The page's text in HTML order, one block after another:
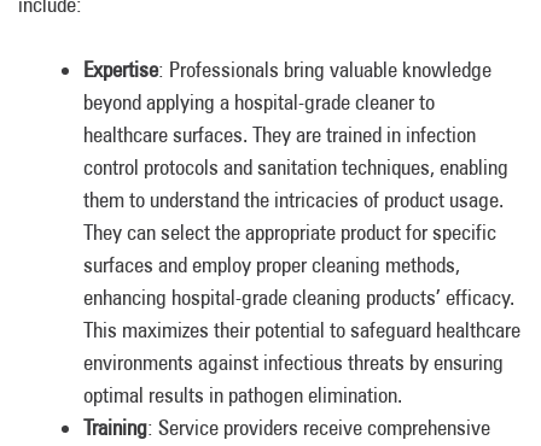
Expertise: Professionals bring valuable knowledge
beyond applying a hospital-grade cleaner to
healthcare surfaces. They are trained in infection
control protocols and sanitation techniques, enabling
them to understand the intricacies of product usage.
They can select the appropriate product for specific
surfaces and employ proper cleaning methods,
enhancing hospital-grade cleaning products’ efficacy.
This maximizes their potential to safeguard healthcare
environments against infectious threats by ensuring
optimal results in pathogen elimination.
Training: Service providers receive comprehensive